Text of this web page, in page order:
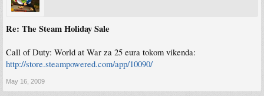
Re: The Steam Holiday Sale
Call of Duty: World at War za 25 eura tokom vikenda:
http://store.steampowered.com/app/10090/
May 16, 2009